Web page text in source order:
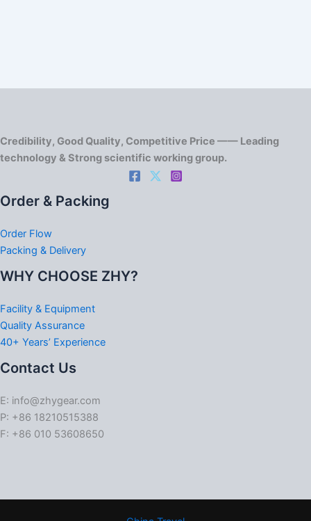
Credibility, Good Quality, Competitive Price —— Leading
technology & Strong scientific working group.
Order & Packing
Order Flow
Packing & Delivery
WHY CHOOSE ZHY?
Facility & Equipment
Quality Assurance
40+ Years’ Experience
Contact Us
E: info@zhygear.com
P: +86 18210515388
F: +86 010 53608650